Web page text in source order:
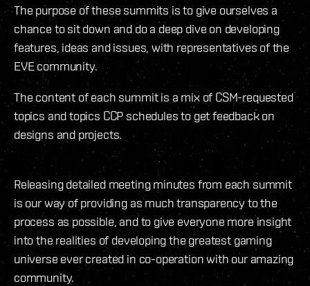
The purpose of these summits is to give ourselves a
chance to sit down and do a deep dive on developing
features, ideas and issues, with representatives of the
EVE community.
The content of each summit is a mix of CSM-requested
topics and topics CCP schedules to get feedback on
designs and projects.
Releasing detailed meeting minutes from each summit
is our way of providing as much transparency to the
process as possible, and to give everyone more insight
into the realities of developing the greatest gaming
universe ever created in co-operation with our amazing
community.